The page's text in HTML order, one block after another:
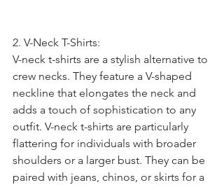
2. V-Neck T-Shirts:
V-neck t-shirts are a stylish alternative to
crew necks. They feature a V-shaped
neckline that elongates the neck and
adds a touch of sophistication to any
outfit. V-neck t-shirts are particularly
flattering for individuals with broader
shoulders or a larger bust. They can be
paired with jeans, chinos, or skirts for a